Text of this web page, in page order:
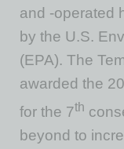
and -operated
by the U.S.
(EPA). The
awarded the
for the 7th
beyond to